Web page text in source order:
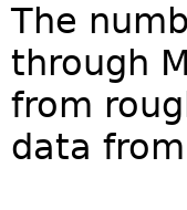
The
through
from
data